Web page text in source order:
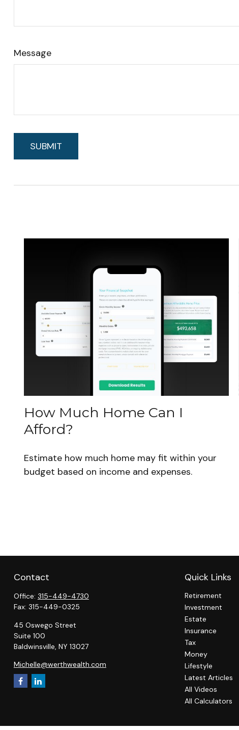
Message
How Much Home Can I
Afford?
Estimate how much home may fit within your
budget based on income and expenses.
Contact
Office: 315-449-4730
Fax: 315-449-0325
45 Oswego Street
Suite 100
Baldwinsville, NY 13027
Michelle@werthwealth.com
Quick Links
Retirement
Investment
Estate
Insurance
Tax
Money
Lifestyle
Latest Articles
All Videos
All Calculators